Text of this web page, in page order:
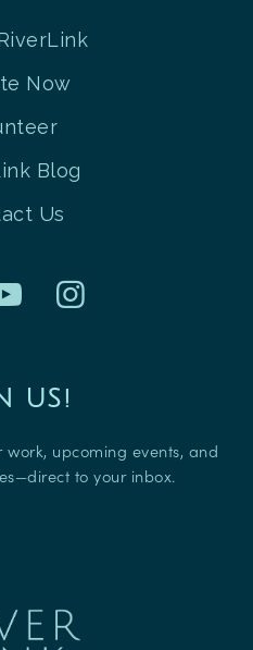
Now
Blog
Us
US!
upcoming events, and
to your inbox.